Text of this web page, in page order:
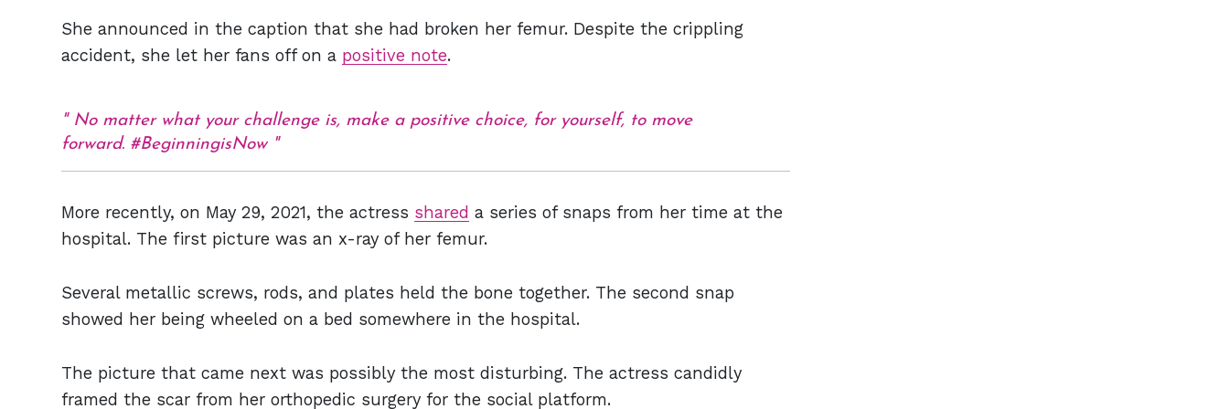
She announced in the caption that she had broken her femur. Despite the crippling
accident, she let her fans off on a positive note.
No matter what your challenge is, make a positive choice, for yourself, to move
forward. #BeginningisNow
More recently, on May 29, 2021, the actress shared a series of snaps from her time at the
hospital. The first picture was an x-ray of her femur.
Several metallic screws, rods, and plates held the bone together. The second snap
showed her being wheeled on a bed somewhere in the hospital.
The picture that came next was possibly the most disturbing. The actress candidly
framed the scar from her orthopedic surgery for the social platform.